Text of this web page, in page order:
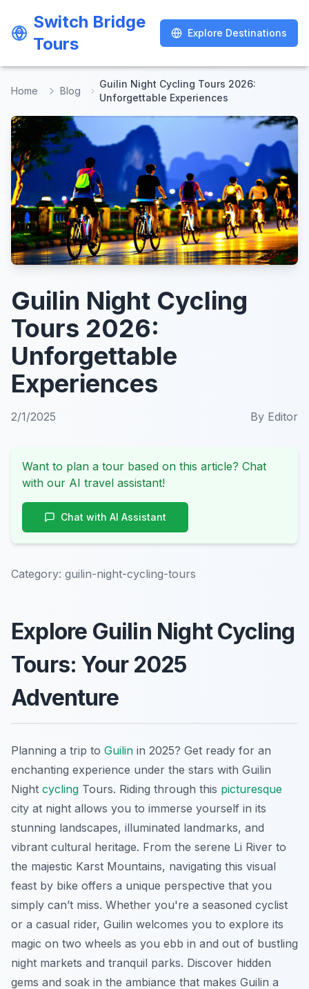
Switch Bridge
Tours
Explore Destinations
Switch Bridge
Tours
Explore Destinations
Home Blog
Guilin Night Cycling Tours 2026:
Unforgettable Experiences
Guilin Night Cycling
Tours 2026:
Unforgettable
Experiences
2/1/2025 By Editor
Want to plan a tour based on this article? Chat
with our AI travel assistant!
Chat with AI Assistant
Category: guilin-night-cycling-tours
Explore Guilin Night Cycling
Tours: Your 2025
Adventure
Planning a trip to Guilin in 2025? Get ready for an
enchanting experience under the stars with Guilin
Night cycling Tours. Riding through this picturesque
city at night allows you to immerse yourself in its
stunning landscapes, illuminated landmarks, and
vibrant cultural heritage. From the serene Li River to
the majestic Karst Mountains, navigating this visual
feast by bike offers a unique perspective that you
simply can’t miss. Whether you're a seasoned cyclist
or a casual rider, Guilin welcomes you to explore its
magic on two wheels as you ebb in and out of bustling
night markets and tranquil parks. Discover hidden
gems and soak in the ambiance that makes Guilin a